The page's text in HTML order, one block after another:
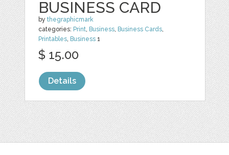
BUSINESS CARD
bythegraphicmark
categories: Print, Business, Business Cards,
Printables, Business 1
$ 15.00
Details